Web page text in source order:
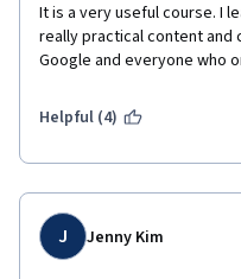
It is a very useful course. I
really practical content and
Google and everyone who
Helpful (4)
J Jenny Kim